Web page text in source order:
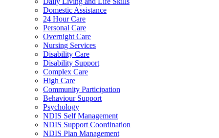
Domestic Assistance
24 Hour Care
Personal Care
Overnight Care
Nursing Services
Disability Care
Disability Support
Complex Care
High Care
Community Participation
Behaviour Support
Psychology
NDIS Self Management
NDIS Support Coordination
NDIS Plan Management